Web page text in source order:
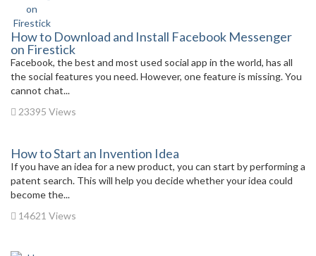
How to Download and Install Facebook Messenger
on Firestick
Facebook, the best and most used social app in the world, has all
the social features you need. However, one feature is missing. You
cannot chat...
23395 Views
How to Start an Invention Idea
If you have an idea for a new product, you can start by performing a
patent search. This will help you decide whether your idea could
become the...
14621 Views